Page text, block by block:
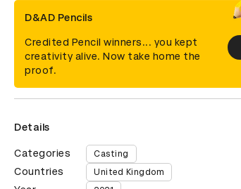
D&AD Pencils
Credited Pencil winners... you kept
creativity alive. Now take home the
proof.
Details
Categories Casting
Countries United Kingdom